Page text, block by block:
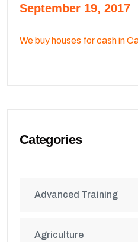
September 19, 2017
We buy houses for cash in
Categories
Advanced Training
Agriculture